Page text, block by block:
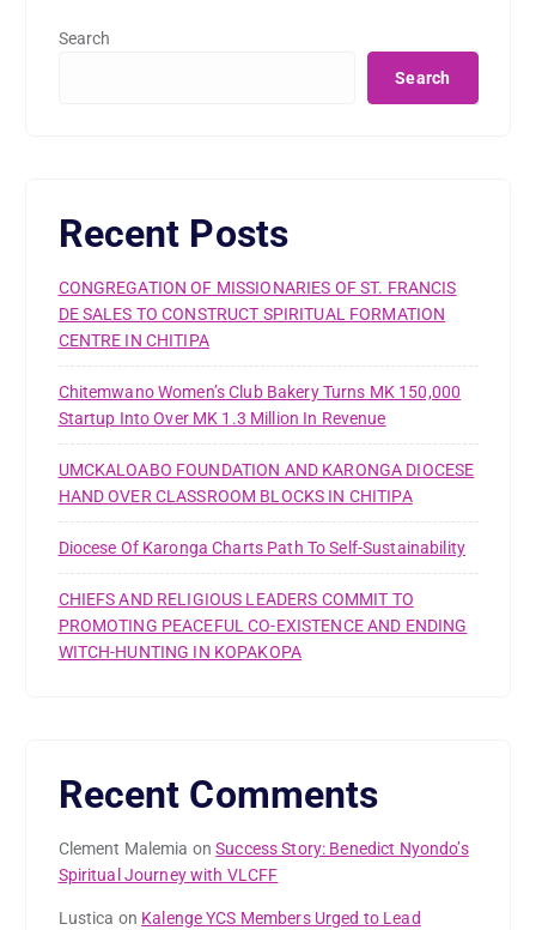
Search
Search
Recent Posts
CONGREGATION OF MISSIONARIES OF ST. FRANCIS
DE SALES TO CONSTRUCT SPIRITUAL FORMATION
CENTRE IN CHITIPA
Chitemwano Women’s Club Bakery Turns MK 150,000
Startup Into Over MK 1.3 Million In Revenue
UMCKALOABO FOUNDATION AND KARONGA DIOCESE
HAND OVER CLASSROOM BLOCKS IN CHITIPA
Diocese Of Karonga Charts Path To Self-Sustainability
CHIEFS AND RELIGIOUS LEADERS COMMIT TO
PROMOTING PEACEFUL CO-EXISTENCE AND ENDING
WITCH-HUNTING IN KOPAKOPA
Recent Comments
Clement Malemia onSuccess Story: Benedict Nyondo’s
Spiritual Journey with VLCFF
Lustica on Kalenge YCS Members Urged to Lead